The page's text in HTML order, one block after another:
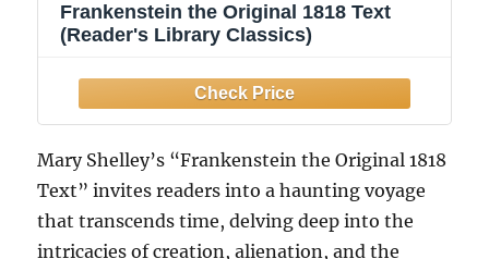
Frankenstein the Original 1818 Text
(Reader's Library Classics)
Mary Shelley’s “Frankenstein the Original 1818
Text” invites readers into a haunting voyage
that transcends time, delving deep into the
intricacies of creation, alienation, and the